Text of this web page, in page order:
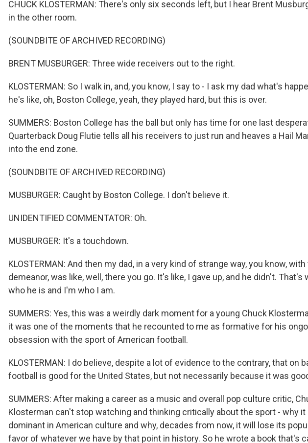
CHUCK KLOSTERMAN: There's only six seconds left, but I hear Brent
in the other room.
(SOUNDBITE OF ARCHIVED RECORDING)
BRENT MUSBURGER: Three wide receivers out to the right.
KLOSTERMAN: So I walk in, and, you know, I say to - I ask my dad what's
he's like, oh, Boston College, yeah, they played hard, but this is over.
SUMMERS: Boston College has the ball but only has time for one last
Quarterback Doug Flutie tells all his receivers to just run and heaves a Hail
into the end zone.
(SOUNDBITE OF ARCHIVED RECORDING)
MUSBURGER: Caught by Boston College. I don't believe it.
UNIDENTIFIED COMMENTATOR: Oh.
MUSBURGER: It's a touchdown.
KLOSTERMAN: And then my dad, in a very kind of strange way, you know,
demeanor, was like, well, there you go. It's like, I gave up, and he didn't. That's
who he is and I'm who I am.
SUMMERS: Yes, this was a weirdly dark moment for a young Chuck
it was one of the moments that he recounted to me as formative for his
obsession with the sport of American football.
KLOSTERMAN: I do believe, despite a lot of evidence to the contrary, that on
football is good for the United States, but not necessarily because it was
SUMMERS: After making a career as a music and overall pop culture critic,
Klosterman can't stop watching and thinking critically about the sport - why
dominant in American culture and why, decades from now, it will lose its
favor of whatever we have by that point in history. So he wrote a book that's